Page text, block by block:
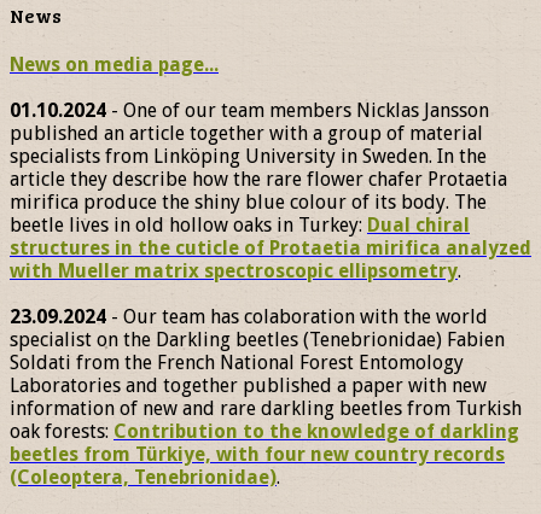
News
News on media page...
01.10.2024- One of our team members Nicklas Jansson
published an article together with a group of material
specialists from Linköping University in Sweden. In the
article they describe how the rare flower chafer Protaetia
mirifica produce the shiny blue colour of its body. The
beetle lives in old hollow oaks in Turkey: Dual chiral
structures in the cuticle of Protaetia mirifica analyzed
with Mueller matrix spectroscopic ellipsometry.
23.09.2024 - Our team has colaboration with the world
specialist on the Darkling beetles (Tenebrionidae) Fabien
Soldati from the French National Forest Entomology
Laboratories and together published a paper with new
information of new and rare darkling beetles from Turkish
oak forests: Contribution to the knowledge of darkling
beetles from Türkiye, with four new country records
(Coleoptera, Tenebrionidae).